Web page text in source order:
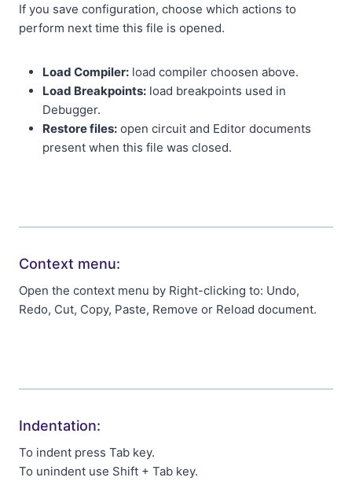
If you save configuration, choose which actions to
perform next time this file is opened.
Load Compiler: load compiler choosen above.
Load Breakpoints: load breakpoints used in
Debugger.
Restore files: open circuit and Editor documents
present when this file was closed.
Context menu:
Open the context menu by Right-clicking to: Undo,
Redo, Cut, Copy, Paste, Remove or Reload document.
Indentation:
To indent press Tab key.
To unindent use Shift + Tab key.